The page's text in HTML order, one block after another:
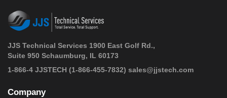
JJS Technical Services 1900 East Golf Rd.,
Suite 950 Schaumburg, IL 60173
1-866-4 JJSTECH (1-866-455-7832) sales@jjstech.com
Company